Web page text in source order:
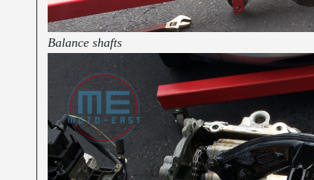
Balance shafts